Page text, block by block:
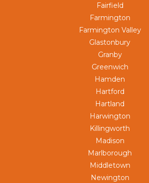
Fairfield
Farmington
Farmington Valley
Glastonbury
Granby
Greenwich
Hamden
Hartford
Hartland
Harwington
Killingworth
Madison
Marlborough
Middletown
Newington